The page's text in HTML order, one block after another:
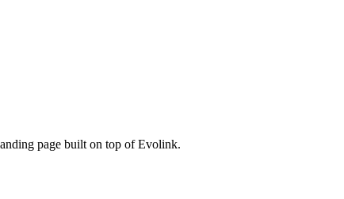
page built on top of Evolink.